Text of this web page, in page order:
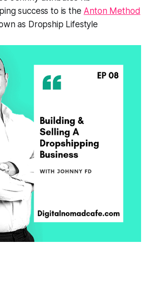
success to is the Anton Method
as Dropship Lifestyle